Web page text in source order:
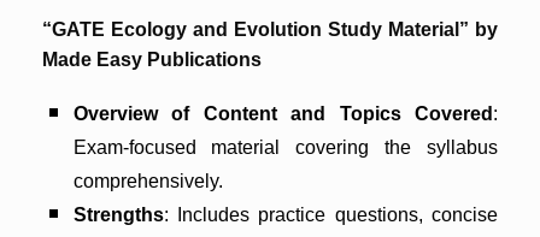
“GATE Ecology and Evolution Study Material” by
Made Easy Publications
Overview of Content and Topics Covered :
Exam-focused material covering the syllabus
comprehensively.
Strengths: Includes practice questions, concise